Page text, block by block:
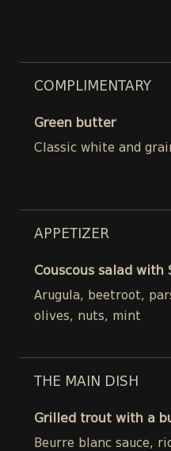
COMPLIMENTARY
Green butter
Classic white and
APPETIZER
Couscous salad with
Arugula, beetroot,
olives, nuts, mint
THE MAIN DISH
Grilled trout with a
Beurre blanc sauce,